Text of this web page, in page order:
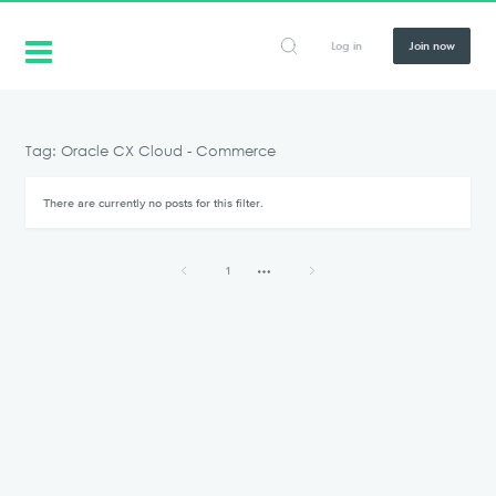
Log in Join now
Tag: Oracle CX Cloud - Commerce
There are currently no posts for this filter.
1